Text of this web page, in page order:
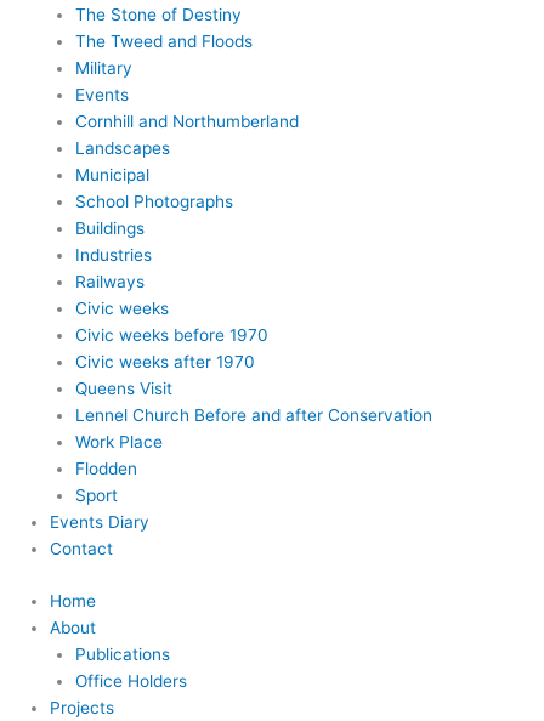
The Stone of Destiny
The Tweed and Floods
Military
Events
Cornhill and Northumberland
Landscapes
Municipal
School Photographs
Buildings
Industries
Railways
Civic weeks
Civic weeks before 1970
Civic weeks after 1970
Queens Visit
Lennel Church Before and after Conservation
Work Place
Flodden
Sport
Events Diary
Contact
Home
About
Publications
Office Holders
Projects